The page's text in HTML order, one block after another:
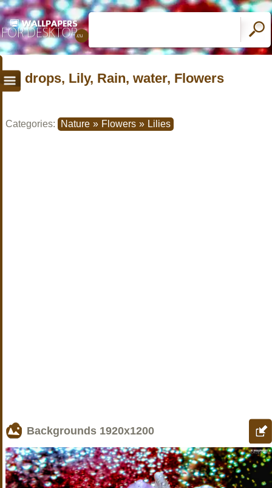
drops, Lily, Rain, water, Flowers
Categories: Nature » Flowers » Lilies
Backgrounds 1920x1200